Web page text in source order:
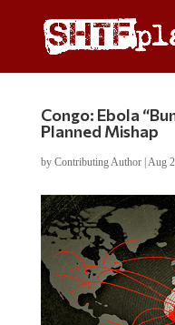
Congo: Ebola
Planned Mishap
by Contributing Author| Aug